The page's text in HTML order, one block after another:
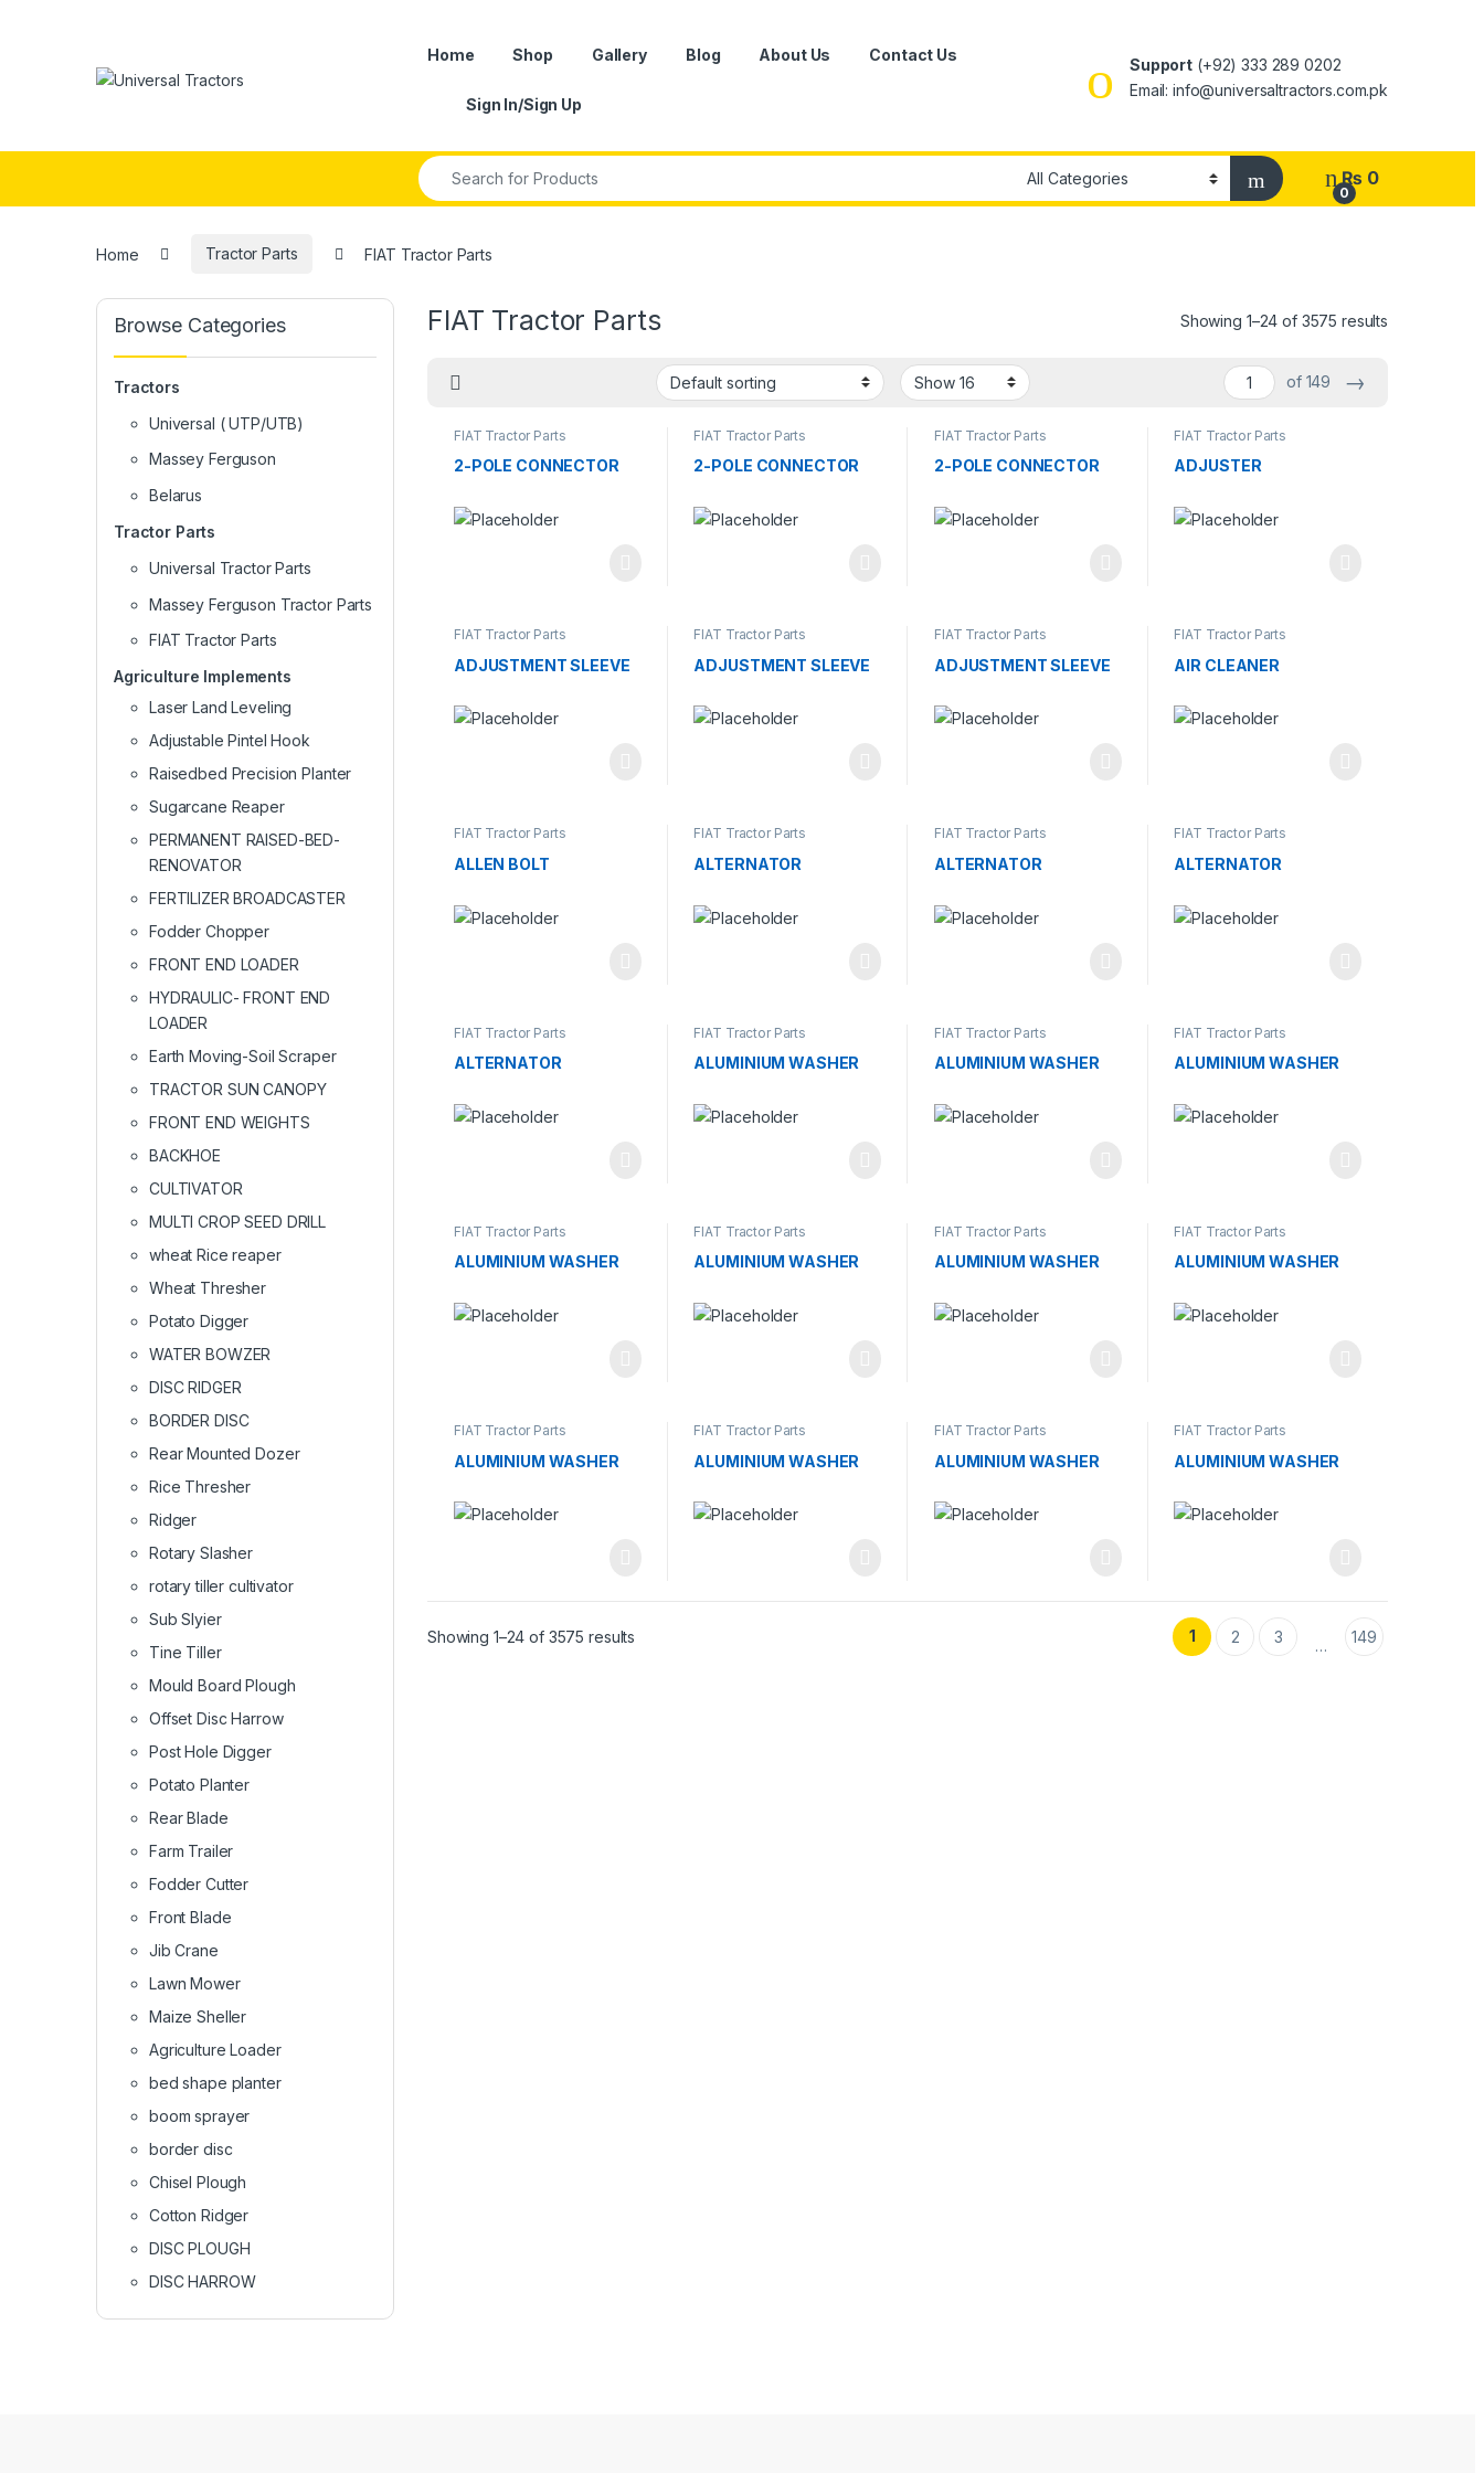
Home Shop Gallery Blog About Us Contact Us
Sign In/Sign Up
Support (+92) 333 289 0202
Email: info@universaltractors.com.pk
Search for:
0
₨ 0
Home Tractor Parts FIAT Tractor Parts
FIAT Tractor Parts Showing 1–24 of 3575 results
of 149 →
FIAT Tractor Parts
2-POLE CONNECTOR
FIAT Tractor Parts
2-POLE CONNECTOR
FIAT Tractor Parts
2-POLE CONNECTOR
FIAT Tractor Parts
ADJUSTER
FIAT Tractor Parts
ADJUSTMENT SLEEVE
FIAT Tractor Parts
ADJUSTMENT SLEEVE
FIAT Tractor Parts
ADJUSTMENT SLEEVE
FIAT Tractor Parts
AIR CLEANER
FIAT Tractor Parts
ALLEN BOLT
FIAT Tractor Parts
ALTERNATOR
FIAT Tractor Parts
ALTERNATOR
FIAT Tractor Parts
ALTERNATOR
FIAT Tractor Parts
ALTERNATOR
FIAT Tractor Parts
ALUMINIUM WASHER
FIAT Tractor Parts
ALUMINIUM WASHER
FIAT Tractor Parts
ALUMINIUM WASHER
FIAT Tractor Parts
ALUMINIUM WASHER
FIAT Tractor Parts
ALUMINIUM WASHER
FIAT Tractor Parts
ALUMINIUM WASHER
FIAT Tractor Parts
ALUMINIUM WASHER
FIAT Tractor Parts
ALUMINIUM WASHER
FIAT Tractor Parts
ALUMINIUM WASHER
FIAT Tractor Parts
ALUMINIUM WASHER
FIAT Tractor Parts
ALUMINIUM WASHER
Showing 1–24 of 3575 results 1 2 3 … 149
Browse Categories
Tractors
Universal ( UTP/UTB)
Massey Ferguson
Belarus
Tractor Parts
Universal Tractor Parts
Massey Ferguson Tractor Parts
FIAT Tractor Parts
Agriculture Implements
Laser Land Leveling
Adjustable Pintel Hook
Raisedbed Precision Planter
Sugarcane Reaper
PERMANENT RAISED-BED-
RENOVATOR
FERTILIZER BROADCASTER
Fodder Chopper
FRONT END LOADER
HYDRAULIC- FRONT END
LOADER
Earth Moving-Soil Scraper
TRACTOR SUN CANOPY
FRONT END WEIGHTS
BACKHOE
CULTIVATOR
MULTI CROP SEED DRILL
wheat Rice reaper
Wheat Thresher
Potato Digger
WATER BOWZER
DISC RIDGER
BORDER DISC
Rear Mounted Dozer
Rice Thresher
Ridger
Rotary Slasher
rotary tiller cultivator
Sub Slyier
Tine Tiller
Mould Board Plough
Offset Disc Harrow
Post Hole Digger
Potato Planter
Rear Blade
Farm Trailer
Fodder Cutter
Front Blade
Jib Crane
Lawn Mower
Maize Sheller
Agriculture Loader
bed shape planter
boom sprayer
border disc
Chisel Plough
Cotton Ridger
DISC PLOUGH
DISC HARROW